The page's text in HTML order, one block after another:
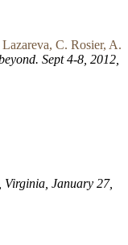
C. Rosier, A.
Sept 4-8, 2012,
Virginia, January 27,